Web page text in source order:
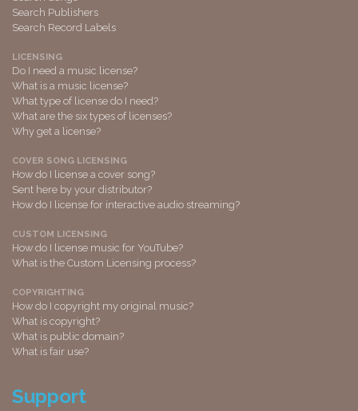
Search Publishers
Search Record Labels
LICENSING
Do I need a music license?
What is a music license?
What type of license do I need?
What are the six types of licenses?
Why get a license?
COVER SONG LICENSING
How do I license a cover song?
Sent here by your distributor?
How do I license for interactive audio streaming?
CUSTOM LICENSING
How do I license music for YouTube?
What is the Custom Licensing process?
COPYRIGHTING
How do I copyright my original music?
What is copyright?
What is public domain?
What is fair use?
Support